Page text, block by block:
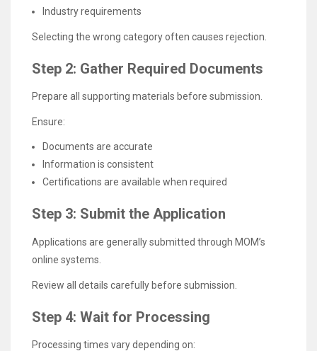
Industry requirements
Selecting the wrong category often causes rejection.
Step 2: Gather Required Documents
Prepare all supporting materials before submission.
Ensure:
Documents are accurate
Information is consistent
Certifications are available when required
Step 3: Submit the Application
Applications are generally submitted through MOM’s
online systems.
Review all details carefully before submission.
Step 4: Wait for Processing
Processing times vary depending on: